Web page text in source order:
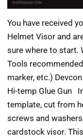
You have received
Helmet Visor and
sure where to start.
Tools
marker, etc.)
Hi-temp Glue Gun
template, cut from
screws and
cardstock visor.